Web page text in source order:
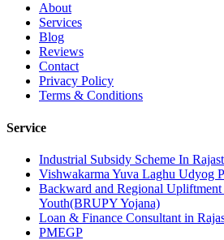
About
Services
Blog
Reviews
Contact
Privacy Policy
Terms & Conditions
Service
Industrial Subsidy Scheme In
Vishwakarma Yuva Laghu Udyog
Backward and Regional Upliftment
Youth(BRUPY Yojana)
Loan & Finance Consultant in
PMEGP